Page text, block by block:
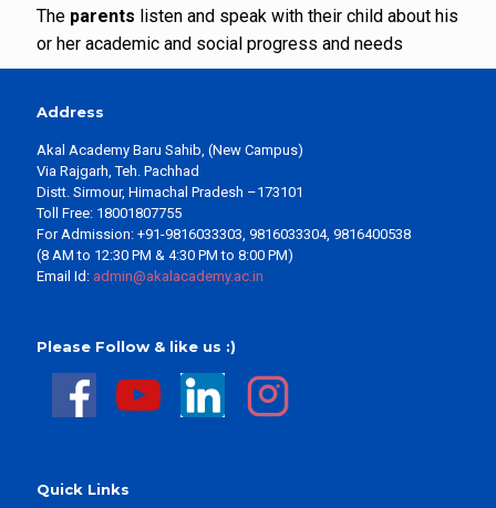
The parents listen and speak with their child about his
or her academic and social progress and needs
Address
Akal Academy Baru Sahib, (New Campus)
Via Rajgarh, Teh. Pachhad
Distt. Sirmour, Himachal Pradesh –173101
Toll Free: 18001807755
For Admission: +91-9816033303, 9816033304, 9816400538
(8 AM to 12:30 PM & 4:30 PM to 8:00 PM)
Email Id: admin@akalacademy.ac.in
Please Follow & like us :)
Quick Links